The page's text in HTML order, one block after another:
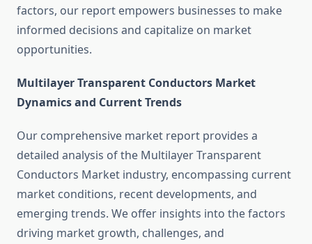
factors, our report empowers businesses to make
informed decisions and capitalize on market
opportunities.
Multilayer Transparent Conductors Market
Dynamics and Current Trends
Our comprehensive market report provides a
detailed analysis of the Multilayer Transparent
Conductors Market industry, encompassing current
market conditions, recent developments, and
emerging trends. We offer insights into the factors
driving market growth, challenges, and